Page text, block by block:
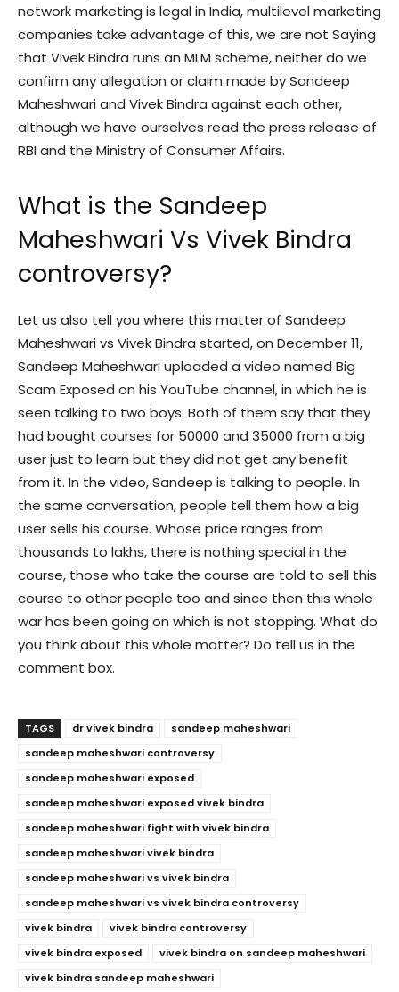
network marketing is legal in India, multilevel marketing
companies take advantage of this, we are not Saying
that Vivek Bindra runs an MLM scheme, neither do we
confirm any allegation or claim made by Sandeep
Maheshwari and Vivek Bindra against each other,
although we have ourselves read the press release of
RBI and the Ministry of Consumer Affairs.
What is the Sandeep
Maheshwari Vs Vivek Bindra
controversy?
Let us also tell you where this matter of Sandeep
Maheshwari vs Vivek Bindra started, on December 11,
Sandeep Maheshwari uploaded a video named Big
Scam Exposed on his YouTube channel, in which he is
seen talking to two boys. Both of them say that they
had bought courses for 50000 and 35000 from a big
user just to learn but they did not get any benefit
from it. In the video, Sandeep is talking to people. In
the same conversation, people tell them how a big
user sells his course. Whose price ranges from
thousands to lakhs, there is nothing special in the
course, those who take the course are told to sell this
course to other people too and since then this whole
war has been going on which is not stopping. What do
you think about this whole matter? Do tell us in the
comment box.
TAGS dr vivek bindra
sandeep maheshwari
sandeep maheshwari controversy
sandeep maheshwari exposed
sandeep maheshwari exposed vivek bindra
sandeep maheshwari fight with vivek bindra
sandeep maheshwari vivek bindra
sandeep maheshwari vs vivek bindra
sandeep maheshwari vs vivek bindra controversy
vivek bindra
vivek bindra controversy
vivek bindra exposed
vivek bindra on sandeep maheshwari
vivek bindra sandeep maheshwari